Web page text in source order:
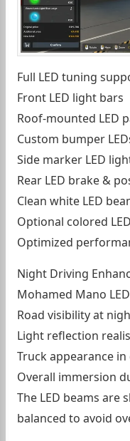
Full LED tuning
Front LED light bars
Roof-mounted LED
Custom bumper
Side marker LED
Rear LED brake &
Clean white LED
Optional colored
Optimized
Night Driving
Mohamed Mano
Road visibility at
Light reflection
Truck appearance
Overall immersion
The LED beams are
balanced to avoid